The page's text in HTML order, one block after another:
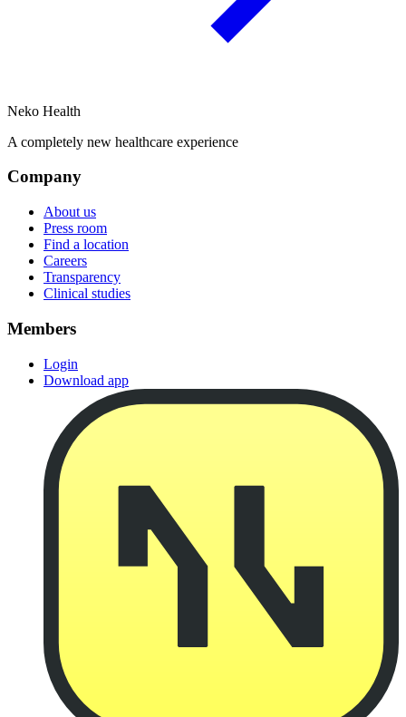
Neko Health
A completely new healthcare experience
Company
About us
Press room
Find a location
Careers
Transparency
Clinical studies
Members
Login
Download app